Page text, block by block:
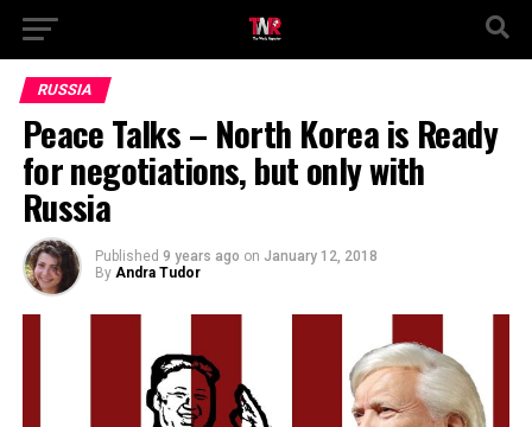
RUSSIA
Peace Talks – North Korea is Ready
for negotiations, but only with
Russia
Published 9 years ago on January 12, 2018
By Andra Tudor